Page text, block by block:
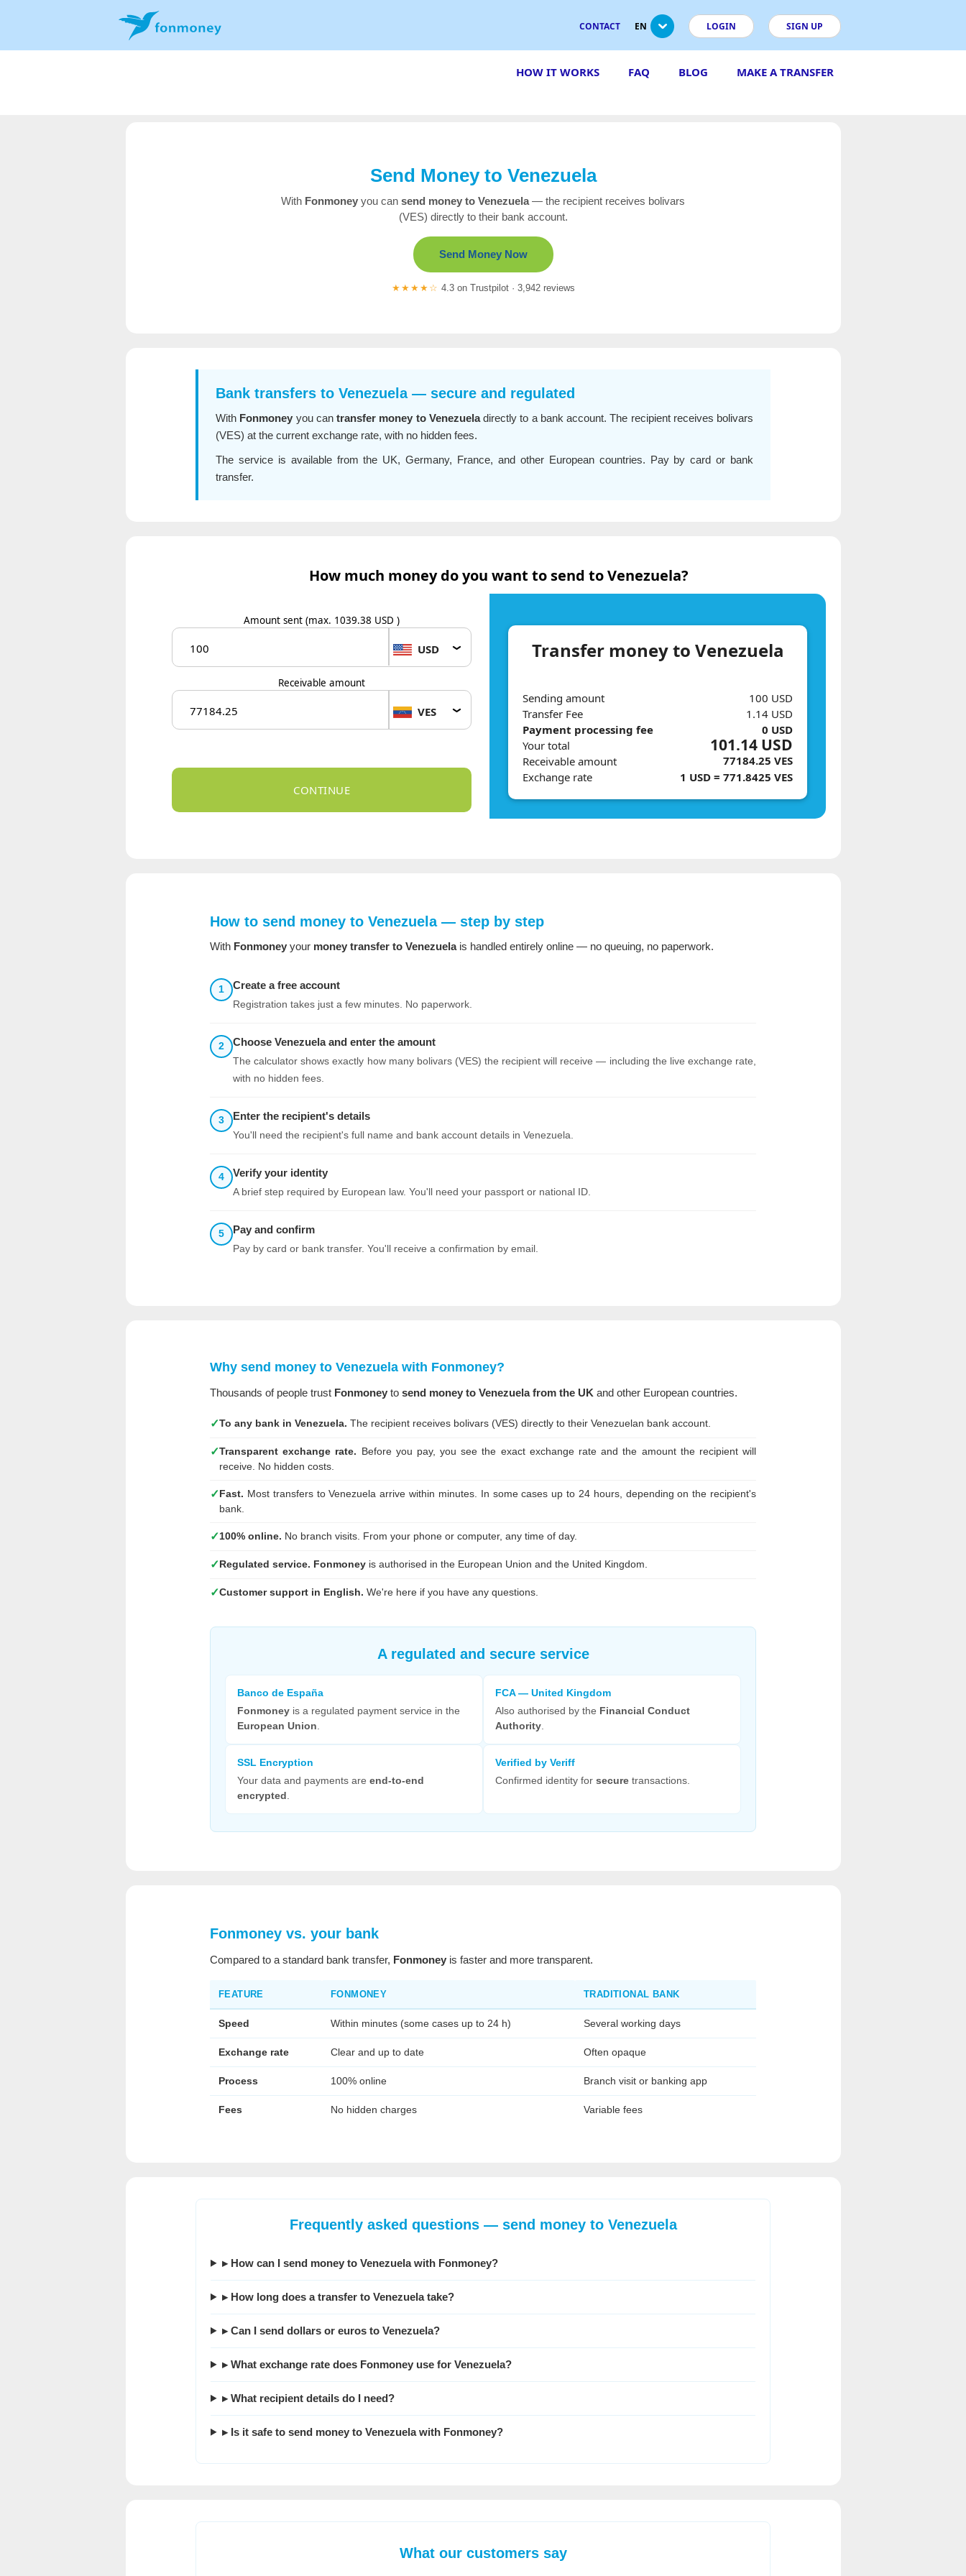
CONTACT EN LOGIN SIGN UP
HOW IT WORKS FAQ BLOG MAKE A TRANSFER
Send Money to Venezuela
With Fonmoney you cansend money to Venezuela— the recipient receives bolivars
(VES) directly to their bank account.
Send Money Now
★★★★☆ 4.3 on Trustpilot · 3,942 reviews
Bank transfers to Venezuela — secure and regulated
With Fonmoney you cantransfer money to Venezueladirectly to a bank account. The recipient receives bolivars
(VES) at the current exchange rate, with no hidden fees.
The service is available from the UK, Germany, France, and other European countries. Pay by card or bank
transfer.
How much money do you want to send to Venezuela?
Amount sent(max. 1039.38 USD )
USD
Receivable amount
VES
Transfer money to Venezuela
Sending amount
Transfer Fee
Payment processing fee
100 USD
1.14 USD
0 USD
Your total
Receivable amount
101.14 USD
77184.25 VES
Exchange rate
1 USD = 771.8425 VES
How to send money to Venezuela — step by step
With Fonmoney your money transfer to Venezuelais handled entirely online — no queuing, no paperwork.
1 Create a free account
Registration takes just a few minutes. No paperwork.
2 Choose Venezuela and enter the amount
The calculator shows exactly how many bolivars (VES) the recipient will receive — including the live exchange rate,
with no hidden fees.
3 Enter the recipient's details
You'll need the recipient's full name and bank account details in Venezuela.
4 Verify your identity
A brief step required by European law. You'll need your passport or national ID.
5 Pay and confirm
Pay by card or bank transfer. You'll receive a confirmation by email.
Why send money to Venezuela with Fonmoney?
Thousands of people trust Fonmoney tosend money to Venezuela from the UK and other European countries.
✓To any bank in Venezuela. The recipient receives bolivars (VES) directly to their Venezuelan bank account.
✓Transparent exchange rate. Before you pay, you see the exact exchange rate and the amount the recipient will
receive. No hidden costs.
✓Fast. Most transfers to Venezuela arrive within minutes. In some cases up to 24 hours, depending on the recipient's
bank.
✓100% online. No branch visits. From your phone or computer, any time of day.
✓Regulated service. Fonmoney is authorised in the European Union and the United Kingdom.
✓Customer support in English. We're here if you have any questions.
A regulated and secure service
Banco de España
Fonmoney is a regulated payment service in the
European Union
FCA — United Kingdom
Also authorised by the Financial Conduct
Authority
SSL Encryption
Your data and payments areend-to-end
encrypted
Verified by Veriff
Confirmed identity forsecure transactions.
Fonmoney vs. your bank
Compared to a standard bank transfer, Fonmoney is faster and more transparent.
FEATURE FONMONEY TRADITIONAL BANK
Speed Within minutes (some cases up to 24 h) Several working days
Exchange rate Clear and up to date Often opaque
Process 100% online Branch visit or banking app
Fees No hidden charges Variable fees
Frequently asked questions — send money to Venezuela
▸ How can I send money to Venezuela with Fonmoney?
▸ How long does a transfer to Venezuela take?
▸ Can I send dollars or euros to Venezuela?
▸ What exchange rate does Fonmoney use for Venezuela?
▸ What recipient details do I need?
▸ Is it safe to send money to Venezuela with Fonmoney?
What our customers say